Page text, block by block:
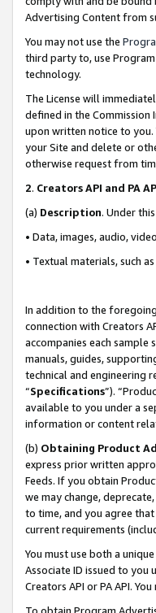
Advertising Content from
You may not use the
third party to, use
technology.
The License will
defined in the
upon written notice to you.
your Site and delete or
otherwise request from
2. Creators API and PA
(a) Description. Under
• Data, images, audio,
• Textual materials, such
In addition to the
connection with Creators
accompanies each sample
manuals, guides,
technical and engineering
“Specifications”).
available to you under a
information or content
(b) Obtaining Product
express prior written
Feeds. If you obtain
we may change,
to time, and you agree
current requirements
You must use both a
Associate ID issued to you
Creators API or PA API.
To obtain Program